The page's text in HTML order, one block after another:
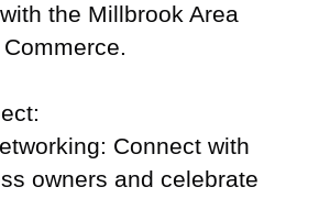
the Millbrook Area
Connect with
owners and celebrate